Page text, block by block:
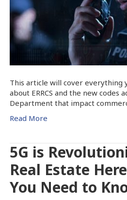
This article will cover everything
about ERRCS and the new codes
Department that impact
Read More
5G is
Real Estate
You Need to